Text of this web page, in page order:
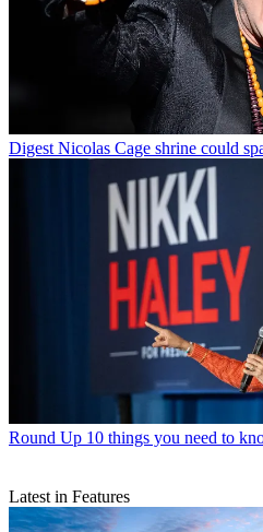
Digest Nicolas Cage shrine could
Round Up 10 things you need to
Latest in Features